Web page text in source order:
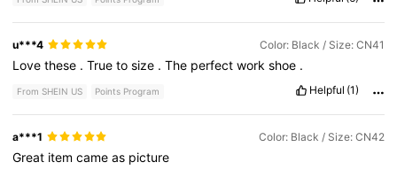
u***4 Color: Black / Size: CN41
Lovethese .Truetosize .The perfectworkshoe .
From SHEIN US Points Program Helpful (1)
a***1 Color: Black / Size: CN42
Great itemcameas picture